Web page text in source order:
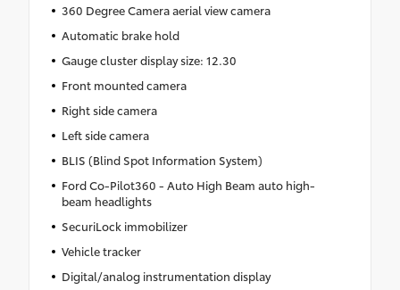
360 Degree Camera aerial view camera
Automatic brake hold
Gauge cluster display size: 12.30
Front mounted camera
Right side camera
Left side camera
BLIS (Blind Spot Information System)
Ford Co-Pilot360 - Auto High Beam auto high-
beam headlights
SecuriLock immobilizer
Vehicle tracker
Digital/analog instrumentation display